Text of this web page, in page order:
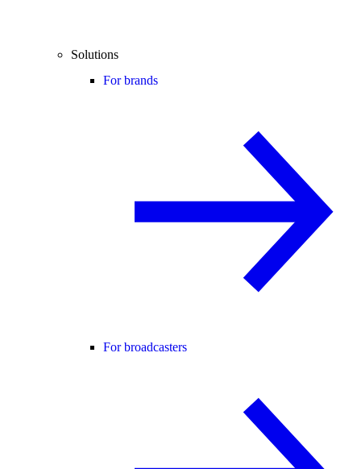
Solutions
For brands
For broadcasters